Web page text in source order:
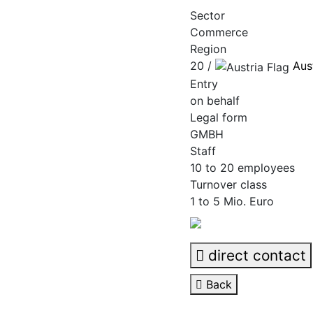
Sector
Commerce
Region
20 /
Entry
on behalf
Legal form
GMBH
Staff
10 to 20 employees
Turnover class
1 to 5 Mio. Euro
direct contact
Back